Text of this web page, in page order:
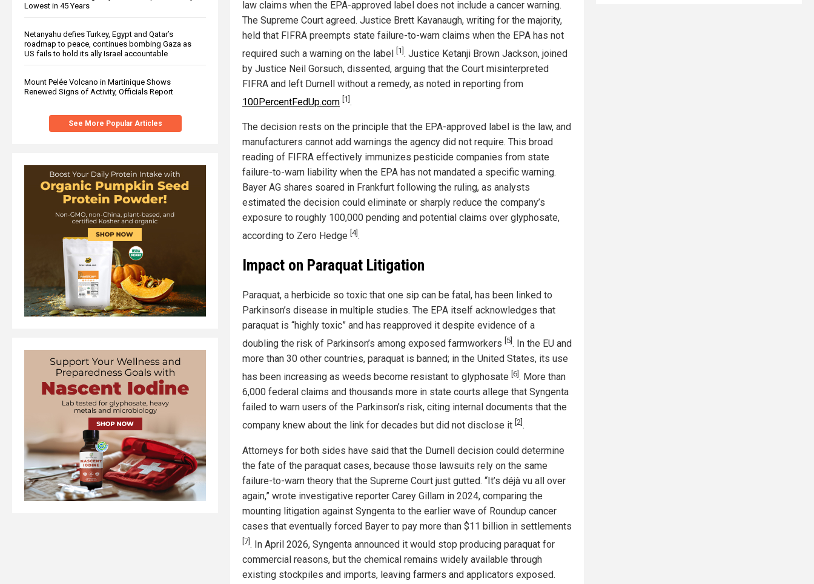
Lowest in 45 Years
Netanyahu defies Turkey, Egypt and Qatar’s
roadmap to peace, continues bombing Gaza as
US fails to hold its ally Israel accountable
Mount Pelée Volcano in Martinique Shows
Renewed Signs of Activity, Officials Report
See More Popular Articles
law claims when the EPA-approved label does not include a cancer warning.
The Supreme Court agreed. Justice Brett Kavanaugh, writing for the majority,
held that FIFRA preempts state failure-to-warn claims when the EPA has not
required such a warning on the label [1]. Justice Ketanji Brown Jackson, joined
by Justice Neil Gorsuch, dissented, arguing that the Court misinterpreted
FIFRA and left Durnell without a remedy, as noted in reporting from
100PercentFedUp.com [1] .
The decision rests on the principle that the EPA-approved label is the law, and
manufacturers cannot add warnings the agency did not require. This broad
reading of FIFRA effectively immunizes pesticide companies from state
failure-to-warn liability when the EPA has not mandated a specific warning.
Bayer AG shares soared in Frankfurt following the ruling, as analysts
estimated the decision could eliminate or sharply reduce the company’s
exposure to roughly 100,000 pending and potential claims over glyphosate,
according to Zero Hedge [4].
Impact on Paraquat Litigation
Paraquat, a herbicide so toxic that one sip can be fatal, has been linked to
Parkinson’s disease in multiple studies. The EPA itself acknowledges that
paraquat is “highly toxic” and has reapproved it despite evidence of a
doubling the risk of Parkinson’s among exposed farmworkers [5] . In the EU and
more than 30 other countries, paraquat is banned; in the United States, its use
has been increasing as weeds become resistant to glyphosate [6] . More than
6,000 federal claims and thousands more in state courts allege that Syngenta
failed to warn users of the Parkinson’s risk, citing internal documents that the
company knew about the link for decades but did not disclose it [2] .
Attorneys for both sides have said that the Durnell decision could determine
the fate of the paraquat cases, because those lawsuits rely on the same
failure-to-warn theory that the Supreme Court just gutted. “It’s déjà vu all over
again,” wrote investigative reporter Carey Gillam in 2024, comparing the
mounting litigation against Syngenta to the earlier wave of Roundup cancer
cases that eventually forced Bayer to pay more than $11 billion in settlements
[7] . In April 2026, Syngenta announced it would stop producing paraquat for
commercial reasons, but the chemical remains widely available through
existing stockpiles and imports, leaving farmers and applicators exposed.